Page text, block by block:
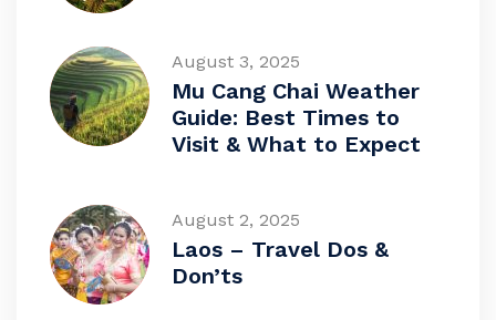
August 3, 2025
Mu Cang Chai Weather
Guide: Best Times to
Visit & What to Expect
August 2, 2025
Laos – Travel Dos &
Don’ts